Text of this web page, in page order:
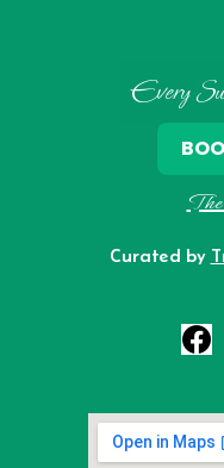
Every
Curated by